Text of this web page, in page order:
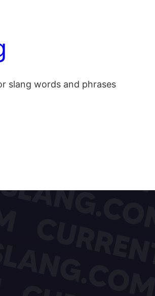
slang words and phrases